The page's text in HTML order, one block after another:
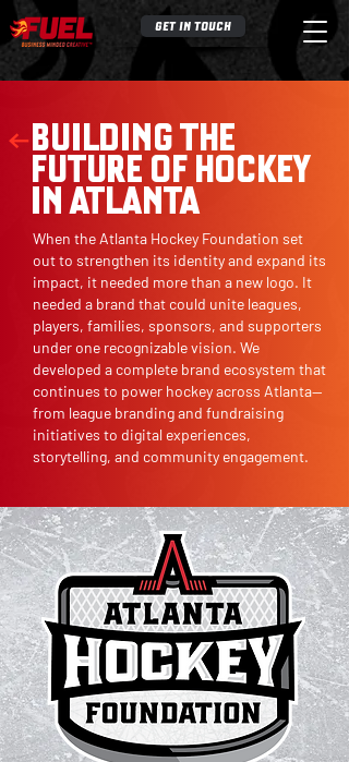
GET IN TOUCH
BUILDING THE
FUTURE OF HOCKEY
IN ATLANTA
When the Atlanta Hockey Foundation set
out to strengthen its identity and expand its
impact, it needed more than a new logo. It
needed a brand that could unite leagues,
players, families, sponsors, and supporters
under one recognizable vision. We
developed a complete brand ecosystem that
continues to power hockey across Atlanta—
from league branding and fundraising
initiatives to digital experiences,
storytelling, and community engagement.